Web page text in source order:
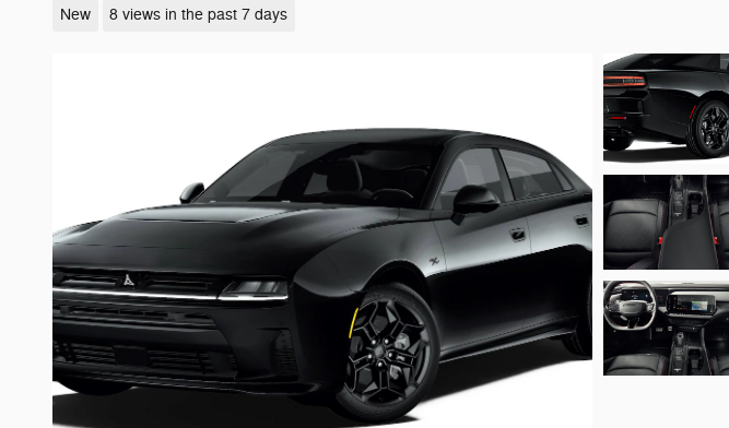
New 8 views in the past 7 days